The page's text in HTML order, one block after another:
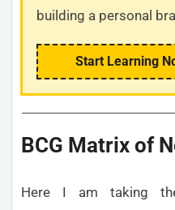
building a personal
Start Learning
BCG Matrix of
Here I am taking